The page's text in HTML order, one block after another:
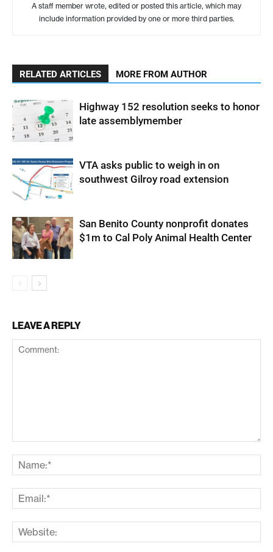
A staff member wrote, edited or posted this article, which may
include information provided by one or more third parties.
RELATED ARTICLES MORE FROM AUTHOR
Highway 152 resolution seeks to honor
late assemblymember
VTA asks public to weigh in on
southwest Gilroy road extension
San Benito County nonprofit donates
$1m to Cal Poly Animal Health Center
LEAVE A REPLY